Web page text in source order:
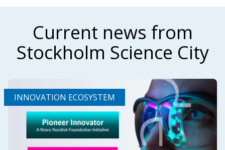
Current news from
Stockholm Science City
INNOVATION ECOSYSTEM